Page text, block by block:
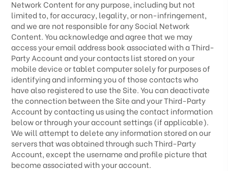
Network Content for any purpose, including but not
limited to, for accuracy, legality, or non-infringement,
and we are not responsible for any Social Network
Content. You acknowledge and agree that we may
access your email address book associated with aThird-
PartyAccount and your contacts list stored on your
mobile device or tablet computer solely for purposes of
identifying and informing you of those contacts who
have also registered to use the Site. You can deactivate
the connection between the Site and yourThird-Party
Account by contacting us using the contact information
below or through your account settings (if applicable).
We will attempt to delete any information stored on our
servers that was obtained through suchThird-Party
Account, except the username and profile picture that
become associated with your account.